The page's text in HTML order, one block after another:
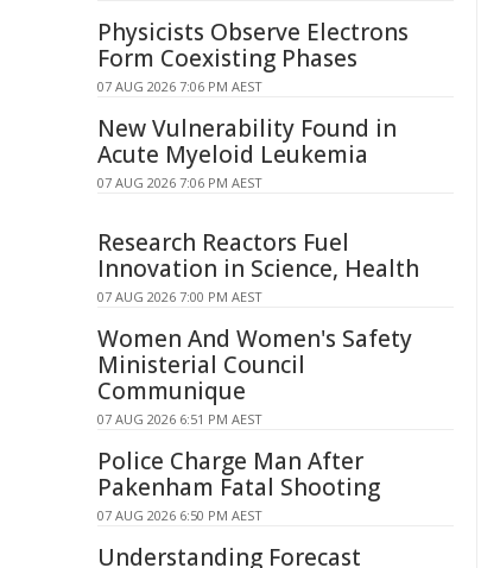
Physicists Observe Electrons
Form Coexisting Phases
07 AUG 2026 7:06 PM AEST
New Vulnerability Found in
Acute Myeloid Leukemia
07 AUG 2026 7:06 PM AEST
Research Reactors Fuel
Innovation in Science, Health
07 AUG 2026 7:00 PM AEST
Women And Women's Safety
Ministerial Council
Communique
07 AUG 2026 6:51 PM AEST
Police Charge Man After
Pakenham Fatal Shooting
07 AUG 2026 6:50 PM AEST
Understanding Forecast